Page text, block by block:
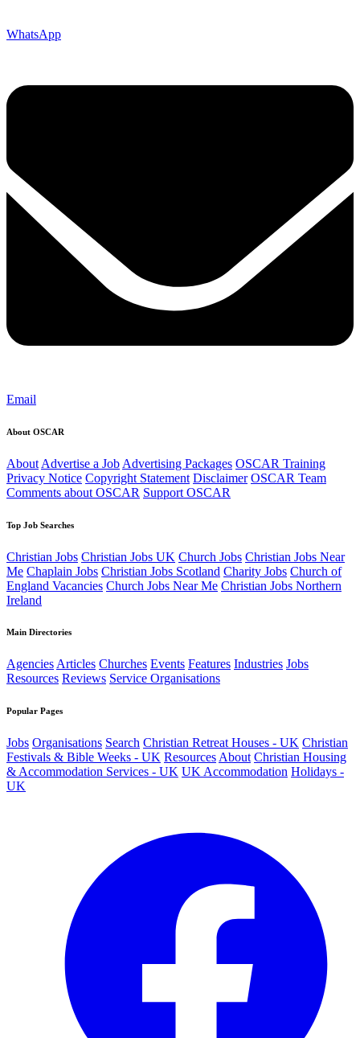
WhatsApp
Email
About OSCAR
About Advertise a Job Advertising Packages OSCAR Training
Privacy Notice Copyright Statement Disclaimer OSCAR Team
Comments about OSCAR Support OSCAR
Top Job Searches
Christian Jobs Christian Jobs UK Church Jobs Christian Jobs Near
Me Chaplain Jobs Christian Jobs Scotland Charity Jobs Church of
England Vacancies Church Jobs Near Me Christian Jobs Northern
Ireland
Main Directories
AgenciesArticles Churches Events Features Industries Jobs
Resources Reviews Service Organisations
Popular Pages
Jobs Organisations Search Christian Retreat Houses - UK Christian
Festivals & Bible Weeks - UK Resources About Christian Housing
& Accommodation Services - UK UK Accommodation Holidays -
UK